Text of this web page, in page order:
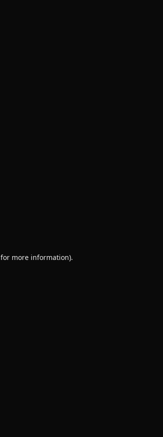
for more information).